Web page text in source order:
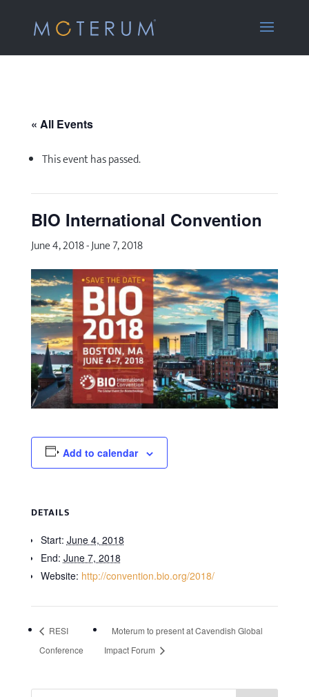
« All Events
This event has passed.
BIO International Convention
June 4, 2018-June 7, 2018
Add to calendar
DETAILS
Start: June 4, 2018
End: June 7, 2018
Website: http://convention.bio.org/2018/
RESI
Conference
Moterum to present at Cavendish Global
Impact Forum